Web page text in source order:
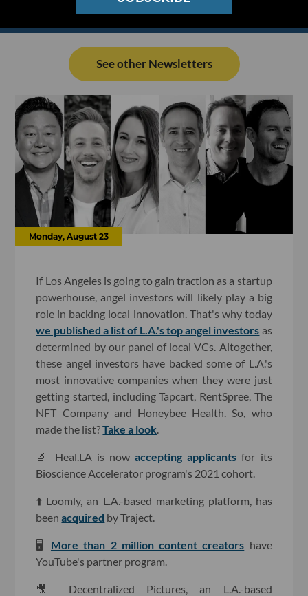
See other Newsletters
Monday, August 23
If Los Angeles is going to gain traction as a startup
powerhouse, angel investors will likely play a big
role in backing local innovation. That's why today
we published a list of L.A.'s top angel investors as
determined by our panel of local VCs. Altogether,
these angel investors have backed some of L.A.'s
most innovative companies when they were just
getting started, including Tapcart, RentSpree, The
NFT Company and Honeybee Health. So, who
made the list?Take a look
🔬 Heal.LA is nowaccepting applicants for its
Bioscience Accelerator program's 2021 cohort.
⬆️ Loomly, an L.A.-based marketing platform, has
beenacquired by Traject.
🖥 More than 2 million content creators have
YouTube's partner program.
🎥 Decentralized Pictures, an L.A.-based